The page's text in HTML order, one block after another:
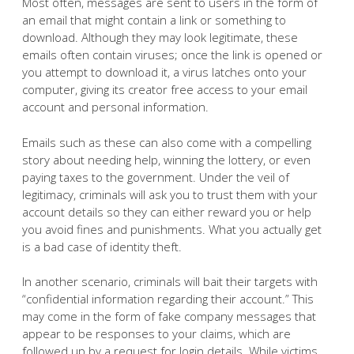
an email that might contain a link or something to
download. Although they may look legitimate, these
emails often contain viruses; once the link is opened or
you attempt to download it, a virus latches onto your
computer, giving its creator free access to your email
account and personal information.
Emails such as these can also come with a compelling
story about needing help, winning the lottery, or even
paying taxes to the government. Under the veil of
legitimacy, criminals will ask you to trust them with your
account details so they can either reward you or help
you avoid fines and punishments. What you actually get
is a bad case of identity theft.
In another scenario, criminals will bait their targets with
“confidential information regarding their account.” This
may come in the form of fake company messages that
appear to be responses to your claims, which are
followed up by a request for login details. While victims